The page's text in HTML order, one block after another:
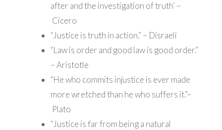
after and the investigation of truth’ –
Cicero
“Justice is truth in action.” – Disraeli
“Law is order and good law is good order.”
– Aristotle
“He who commits injustice is ever made
more wretched than he who suffers it.”–
Plato
“Justice is far from being a natural